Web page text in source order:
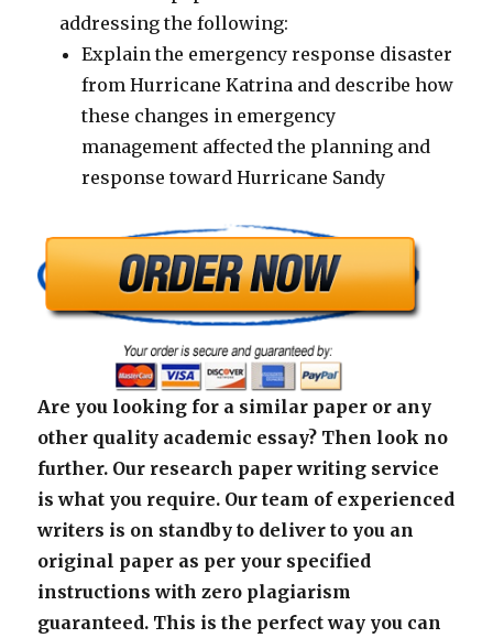
addressing the following:
Explain the emergency response disaster
from Hurricane Katrina and describe how
these changes in emergency
management affected the planning and
response toward Hurricane Sandy
Are you looking for a similar paper or any
other quality academic essay? Then look no
further. Our research paper writing service
is what you require. Our team of experienced
writers is on standby to deliver to you an
original paper as per your specified
instructions with zero plagiarism
guaranteed. This is the perfect way you can